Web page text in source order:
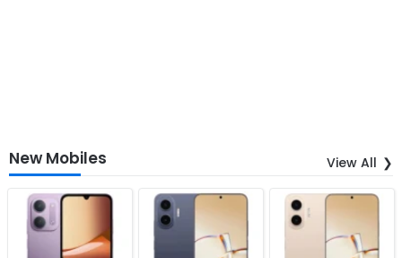
New Mobiles View All